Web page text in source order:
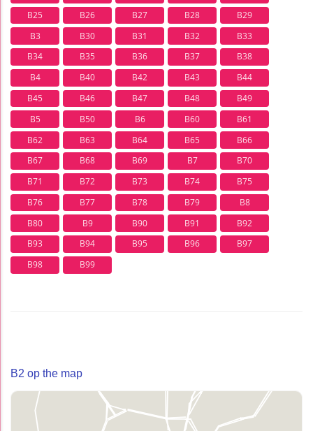
B25
B26 B27 B28
B29
B3
B30 B31 B32
B33
B34
B35 B36 B37
B38
B4
B40 B42 B43
B44
B45
B46 B47 B48
B49
B5
B50 B6 B60
B61
B62
B63 B64 B65
B66
B67
B68 B69 B7
B70
B71
B72 B73 B74
B75
B76
B77 B78 B79
B8
B80
B9 B90 B91
B92
B93
B94 B95 B96
B97
B98
B99
B2 op the map